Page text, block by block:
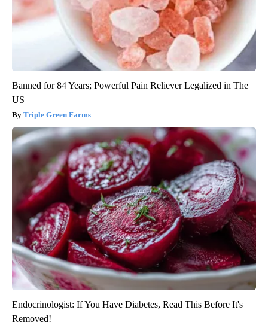
Banned for 84 Years; Powerful Pain Reliever Legalized in The
US
Triple Green Farms
Endocrinologist: If You Have Diabetes, Read This Before It's
Removed!